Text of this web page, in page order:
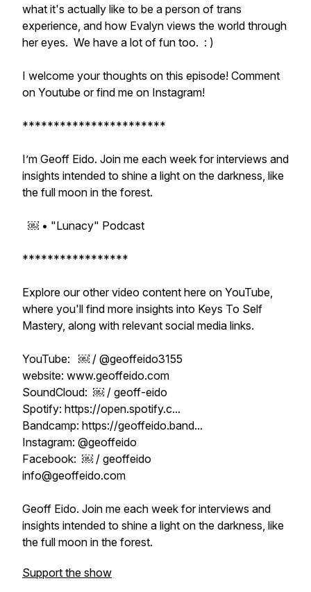
what it's actually like to be a person of trans
experience, and how Evalyn views the world through
her eyes. We have a lot of fun too. : )
I welcome your thoughts on this episode! Comment
on Youtube or find me on Instagram!
***********************
I’m Geoff Eido. Join me each week for interviews and
insights intended to shine a light on the darkness, like
the full moon in the forest.
￼ • "Lunacy" Podcast
*****************
Explore our other video content here on YouTube,
where you'll find more insights into Keys To Self
Mastery, along with relevant social media links.
YouTube: ￼ / @geoffeido3155
website: www.geoffeido.com
SoundCloud: ￼ / geoff-eido
Spotify: https://open.spotify.c...
Bandcamp: https://geoffeido.band...
Instagram: @geoffeido
Facebook: ￼ / geoffeido
info@geoffeido.com
Geoff Eido. Join me each week for interviews and
insights intended to shine a light on the darkness, like
the full moon in the forest.
Support the show